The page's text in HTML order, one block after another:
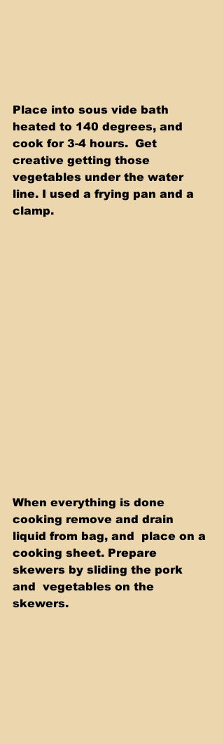
Place into sous vide bath
heated to 140 degrees, and
cook for 3-4 hours.  Get
creative getting those
vegetables under the water
line. I used a frying pan and a
clamp.
When everything is done
cooking remove and drain
liquid from bag, and  place on a
cooking sheet. Prepare
skewers by sliding the pork
and  vegetables on the
skewers.